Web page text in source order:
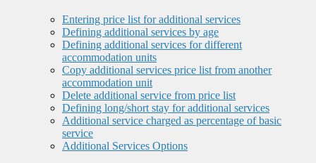
Entering price list for additional services
Defining additional services by age
Defining additional services for different
accommodation units
Copy additional services price list from another
accommodation unit
Delete additional service from price list
Defining long/short stay for additional services
Additional service charged as percentage of basic
service
Additional Services Options